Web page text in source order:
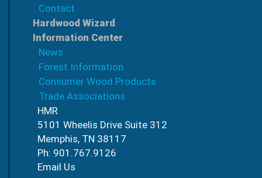
Contact
Hardwood Wizard
Information Center
News
Forest Information
Consumer Wood Products
Trade Associations
HMR
5101 Wheelis Drive Suite 312
Memphis, TN 38117
Ph: 901.767.9126
Email Us